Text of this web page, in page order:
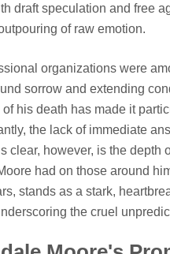
draft speculation and free
of raw emotion.
organizations were
sorrow and extending
his death has made it
the lack of immediate
clear, however, is the depth
had on those around
stands as a stark,
the cruel